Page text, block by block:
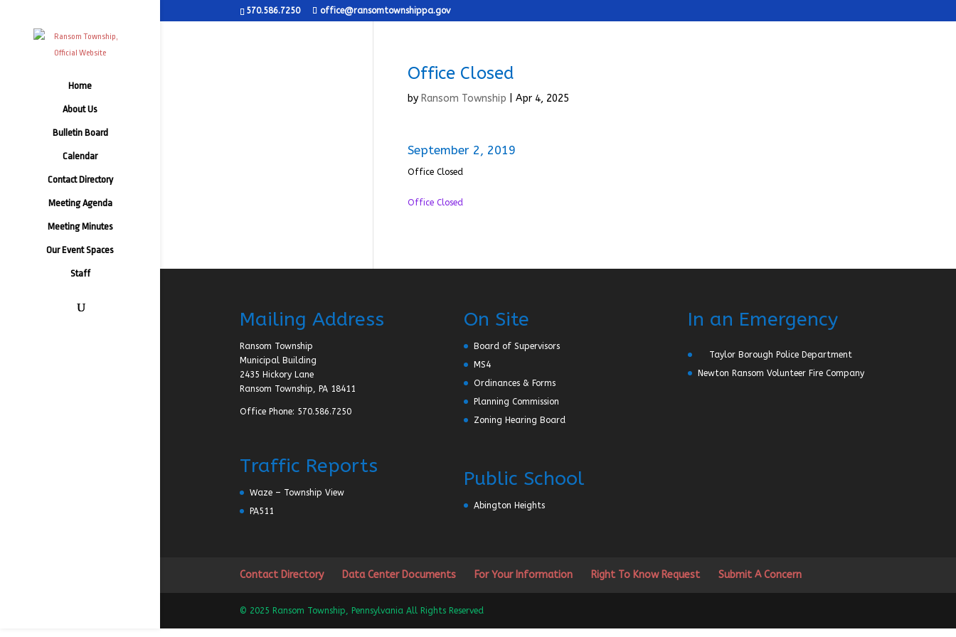
570.586.7250 office@ransomtownshippa.gov
Home
About Us
Bulletin Board
Calendar
Contact Directory
Meeting Agenda
Meeting Minutes
Our Event Spaces
Staff
Office Closed
by Ransom Township |Apr 4, 2025
September 2, 2019
Office Closed
Office Closed
Mailing Address
Ransom Township
Municipal Building
2435 Hickory Lane
Ransom Township, PA 18411
Office Phone: 570.586.7250
Traffic Reports
Waze – Township View
PA511
On Site
Board of Supervisors
MS4
Ordinances & Forms
Planning Commission
Zoning Hearing Board
Public School
Abington Heights
In an Emergency
Taylor Borough Police Department
Newton Ransom Volunteer Fire Company
Contact Directory Data Center Documents For Your Information Right To Know Request Submit A Concern
© 2025 Ransom Township, Pennsylvania All Rights Reserved